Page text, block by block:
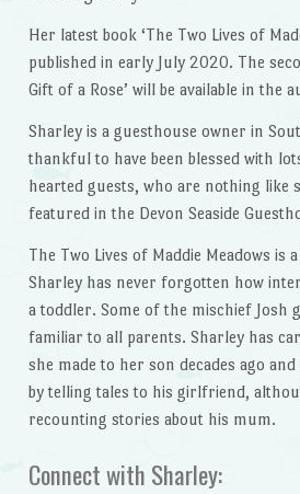
Her latest book ‘The Two Lives of
published in early July 2020. The
Gift of a Rose’ will be available in the
Sharley is a guesthouse owner in
thankful to have been blessed with
hearted guests, who are nothing like
featured in the Devon Seaside
The Two Lives of Maddie Meadows is
Sharley has never forgotten how
a toddler. Some of the mischief Josh
familiar to all parents. Sharley has
she made to her son decades ago
by telling tales to his girlfriend,
recounting stories about his mum.
Connect with Sharley: